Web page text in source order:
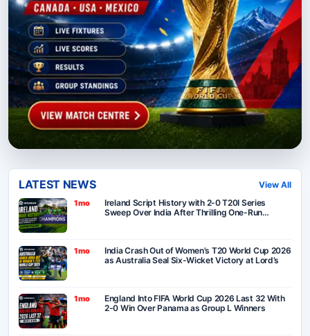
LATEST NEWS View All
1mo
Ireland Script History with 2-0 T20I Series
Sweep Over India After Thrilling One-Run
1mo
India Crash Out of Women’s T20 World Cup 2026
as Australia Seal Six-Wicket Victory at Lord’s
1mo
England Into FIFA World Cup 2026 Last 32 With
2-0 Win Over Panama as Group L Winners